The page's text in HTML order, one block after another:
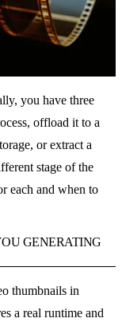
you have three
offload it to a
or extract a
stage of the
each and when to
GENERATING
thumbnails in
a real runtime and